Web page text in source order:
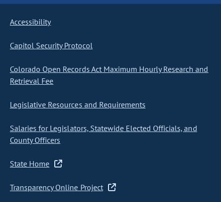
Accessibility
Capitol Security Protocol
Colorado Open Records Act Maximum Hourly Research and
Retrieval Fee
Legislative Resources and Requirements
Salaries for Legislators, Statewide Elected Officials, and
County Officers
State Home
Transparency Online Project